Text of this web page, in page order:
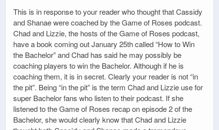
This is in response to your reader who thought that Cassidy
and Shanae were coached by the Game of Roses podcast.
Chad and Lizzie, the hosts of the Game of Roses podcast,
have a book coming out January 25th called “How to Win
the Bachelor” and Chad has said he may possibly be
coaching players to win the Bachelor. Although if he is
coaching them, it is in secret. Clearly your reader is not “in
the pit”. Being “in the pit” is the term Chad and Lizzie use for
super Bachelor fans who listen to their podcast. If she
listened to the Game of Roses recap on episode 2 of the
Bachelor, she would clearly know that Chad and Lizzie